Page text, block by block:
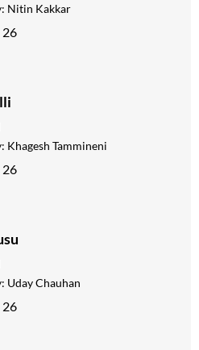
Nitin Kakkar
26
Khagesh Tammineni
26
Uday Chauhan
26